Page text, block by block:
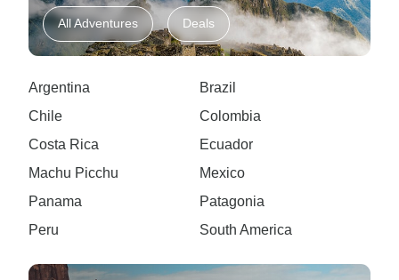
All Adventures Deals
Argentina
Brazil
Chile
Colombia
Costa Rica
Ecuador
Machu Picchu
Mexico
Panama
Patagonia
Peru
South America